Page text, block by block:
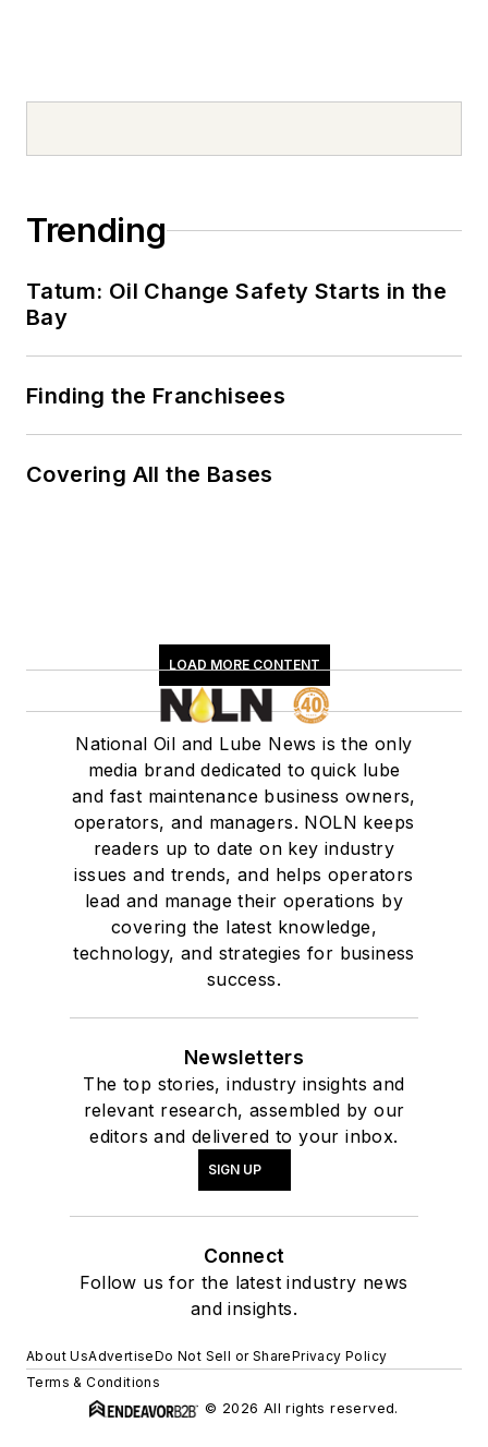
Trending
Tatum: Oil Change Safety Starts in the
Bay
Finding the Franchisees
Covering All the Bases
LOAD MORE CONTENT
National Oil and Lube News is the only
media brand dedicated to quick lube
and fast maintenance business owners,
operators, and managers. NOLN keeps
readers up to date on key industry
issues and trends, and helps operators
lead and manage their operations by
covering the latest knowledge,
technology, and strategies for business
success.
Newsletters
The top stories, industry insights and
relevant research, assembled by our
editors and delivered to your inbox.
SIGN UP
Connect
Follow us for the latest industry news
and insights.
About UsAdvertiseDo Not Sell or SharePrivacy Policy
Terms & Conditions
© 2026 All rights reserved.